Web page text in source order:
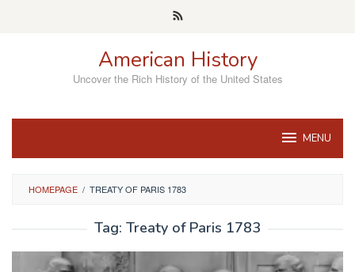
American History
Uncover the Rich History of the United States
MENU
HOMEPAGE / TREATY OF PARIS 1783
Tag: Treaty of Paris 1783